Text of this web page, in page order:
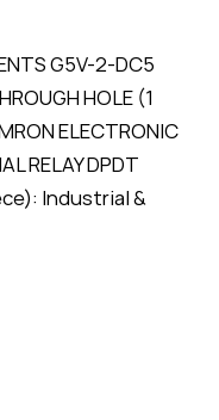
G5V-2-DC5
HOLE (1
ELECTRONIC
RELAY DPDT
Industrial &